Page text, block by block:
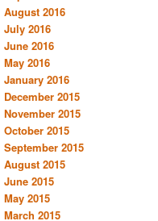
August 2016
July 2016
June 2016
May 2016
January 2016
December 2015
November 2015
October 2015
September 2015
August 2015
June 2015
May 2015
March 2015